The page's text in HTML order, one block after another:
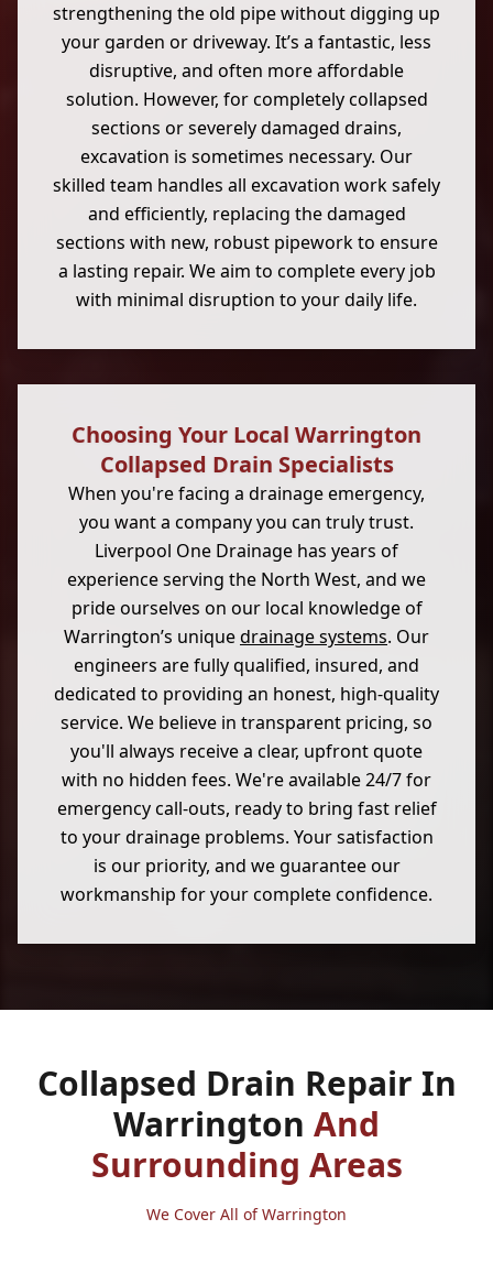
strengthening the old pipe without digging up
your garden or driveway. It’s a fantastic, less
disruptive, and often more affordable
solution. However, for completely collapsed
sections or severely damaged drains,
excavation is sometimes necessary. Our
skilled team handles all excavation work safely
and efficiently, replacing the damaged
sections with new, robust pipework to ensure
a lasting repair. We aim to complete every job
with minimal disruption to your daily life.
Choosing Your Local Warrington
Collapsed Drain Specialists
When you're facing a drainage emergency,
you want a company you can truly trust.
Liverpool One Drainage has years of
experience serving the North West, and we
pride ourselves on our local knowledge of
Warrington’s uniquedrainage systems. Our
engineers are fully qualified, insured, and
dedicated to providing an honest, high-quality
service. We believe in transparent pricing, so
you'll always receive a clear, upfront quote
with no hidden fees. We're available 24/7 for
emergency call-outs, ready to bring fast relief
to your drainage problems. Your satisfaction
is our priority, and we guarantee our
workmanship for your complete confidence.
Collapsed Drain Repair In
Warrington And
Surrounding Areas
We Cover All of Warrington